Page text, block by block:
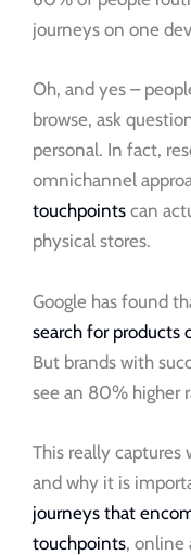
journeys on one
Oh, and yes –
browse, ask
personal. In fact,
omnichannel
touchpoints can
physical stores.
Google has found
search for products
But brands with
see an 80% higher
This really
and why it is
journeys that
touchpoints, online